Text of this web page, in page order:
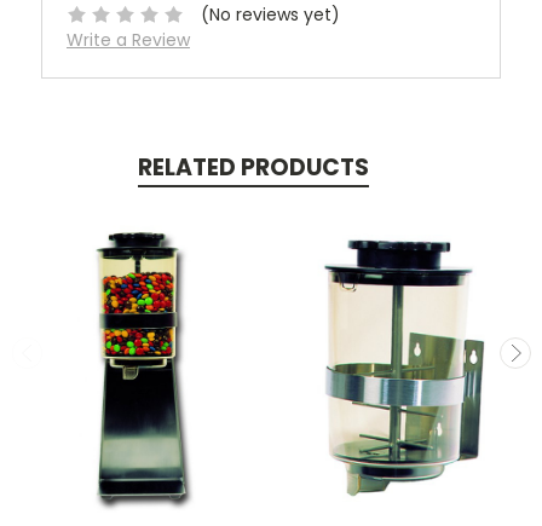
(No reviews yet)
Write a Review
RELATED PRODUCTS